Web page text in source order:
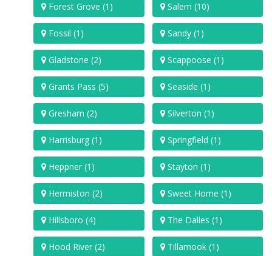
Forest Grove (1)
Fossil (1)
Gladstone (2)
Grants Pass (5)
Gresham (2)
Harrisburg (1)
Heppner (1)
Hermiston (2)
Hillsboro (4)
Hood River (2)
Salem (10)
Sandy (1)
Scappoose (1)
Seaside (1)
Silverton (1)
Springfield (1)
Stayton (1)
Sweet Home (1)
The Dalles (1)
Tillamook (1)